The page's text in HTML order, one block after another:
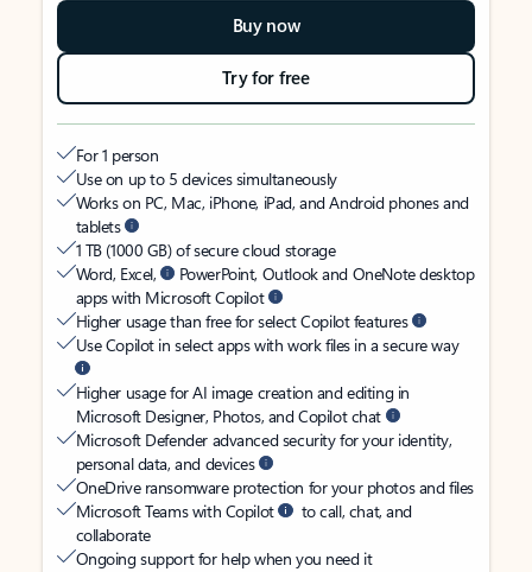
Buy now
Try for free
For 1 person
Use on up to 5 devices simultaneously
Works on PC, Mac, iPhone, iPad, and Android phones and
tablets
1 TB (1000 GB) of secure cloud storage
Word, Excel,
PowerPoint, Outlook and OneNote desktop
apps with Microsoft Copilot
Higher usage than free for select Copilot features
Use Copilot in select apps with work files in a secure way
Higher usage for AI image creation and editing in
Microsoft Designer, Photos, and Copilot chat
Microsoft Defender advanced security for your identity,
personal data, and devices
OneDrive ransomware protection for your photos and files
Microsoft Teams with Copilot
to call, chat, and
collaborate
Ongoing support for help when you need it